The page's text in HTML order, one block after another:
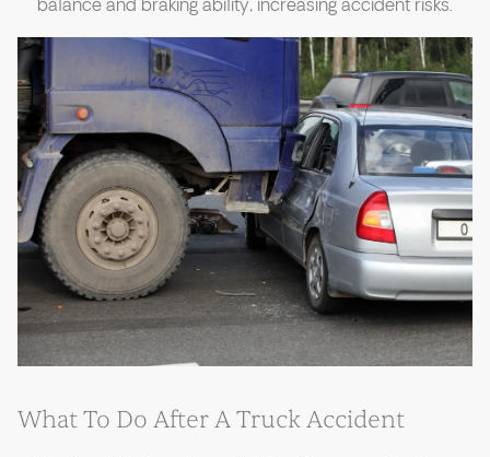
balance and braking ability, increasing accident risks.
What To Do After A Truck Accident